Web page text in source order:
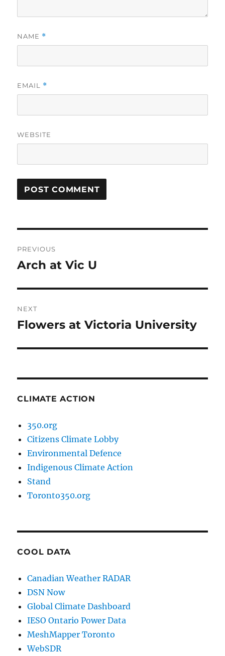
NAME *
EMAIL *
WEBSITE
navigation
PREVIOUS
Previous
Arch at Vic U
NEXT
Next
Flowers at Victoria University
CLIMATE ACTION
350.org
Citizens Climate Lobby
Environmental Defence
Indigenous Climate Action
Stand
Toronto350.org
COOL DATA
Canadian Weather RADAR
DSN Now
Global Climate Dashboard
IESO Ontario Power Data
MeshMapper Toronto
WebSDR